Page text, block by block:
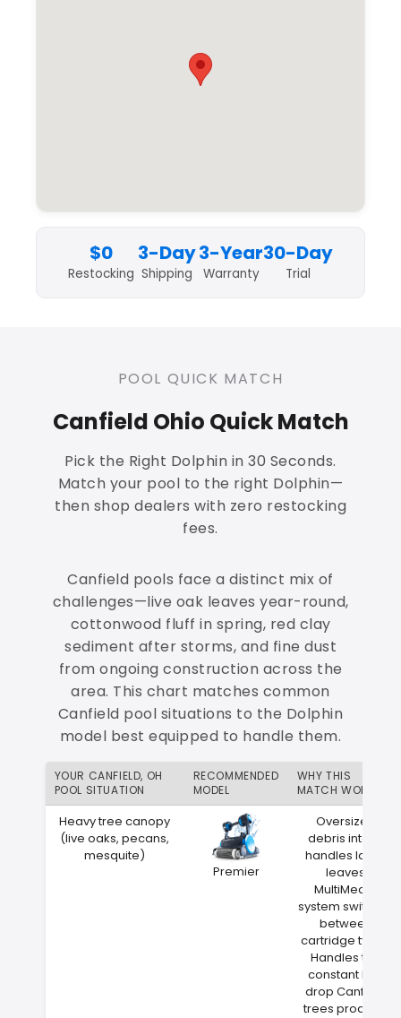
$0
Restocking
3-Day
Shipping
3-Year
Warranty
30-Day
Trial
POOL QUICK MATCH
Canfield Ohio Quick Match
Pick the Right Dolphin in 30 Seconds.
Match your pool to the right Dolphin—
then shop dealers with zero restocking
fees.
Canfield pools face a distinct mix of
challenges—live oak leaves year-round,
cottonwood fluff in spring, red clay
sediment after storms, and fine dust
from ongoing construction across the
area. This chart matches common
Canfield pool situations to the Dolphin
model best equipped to handle them.
YOUR CANFIELD, OH
POOL SITUATION
RECOMMENDED
MODEL
WHY THIS
MATCH WORKS
Heavy tree canopy
(live oaks, pecans,
mesquite)
Premier
Oversized
debris intake
handles large
leaves
MultiMedia
system switches
between
cartridge types
Handles the
constant leaf
drop Canfield
trees produce